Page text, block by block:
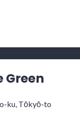
Green
ku, Tōkyō-to